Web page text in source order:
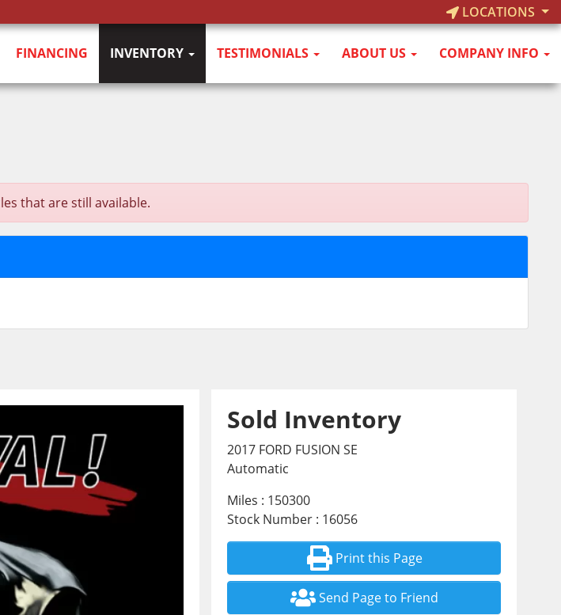
LOCATIONS
FINANCING INVENTORY TESTIMONIALS ABOUT US COMPANY INFO
that are still available.
Sold Inventory
2017 FORD FUSION SE
Automatic
Miles : 150300
Stock Number : 16056
Print this Page
Send Page to Friend